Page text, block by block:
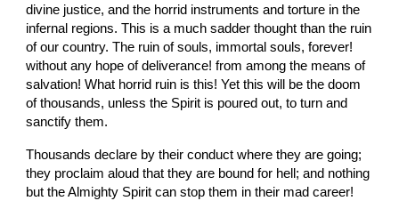
divine justice, and the horrid instruments and torture in the
infernal regions. This is a much sadder thought than the ruin
of our country. The ruin of souls, immortal souls, forever!
without any hope of deliverance! from among the means of
salvation! What horrid ruin is this! Yet this will be the doom
of thousands, unless the Spirit is poured out, to turn and
sanctify them.
Thousands declare by their conduct where they are going;
they proclaim aloud that they are bound for hell; and nothing
but the Almighty Spirit can stop them in their mad career!